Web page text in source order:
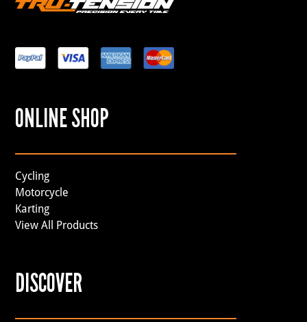
ONLINE SHOP
Cycling
Motorcycle
Karting
View All Products
DISCOVER